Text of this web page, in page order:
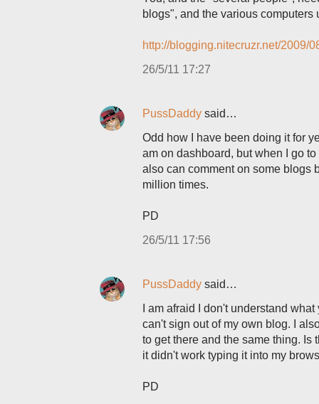
blogs", and the various
http://blogging.nitecruzr.net/2009/
26/5/11 17:27
PussDaddy said…
Odd how I have been doing it for
am on dashboard, but when I go
also can comment on some blogs
million times.
PD
26/5/11 17:56
PussDaddy said…
I am afraid I don't understand
can't sign out of my own blog. I
to get there and the same thing.
it didn't work typing it into my
PD